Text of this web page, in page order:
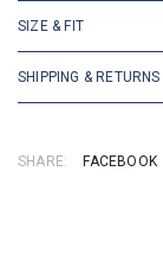
SIZE & FIT
SHIPPING & RETURNS
SHARE: FACEBOOK